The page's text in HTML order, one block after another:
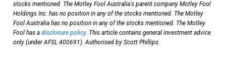
stocks mentioned. The Motley Fool Australia's parent company Motley Fool
Holdings Inc. has no position in any of the stocks mentioned. The Motley
Fool Australia has no position in any of the stocks mentioned. The Motley
Fool has a disclosure policy. This article contains general investment advice
only (under AFSL 400691). Authorised by Scott Phillips.